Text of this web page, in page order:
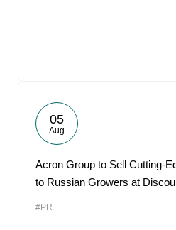
05
Aug
Acron Group to Sell Cutting-
to Russian Growers at
#PR